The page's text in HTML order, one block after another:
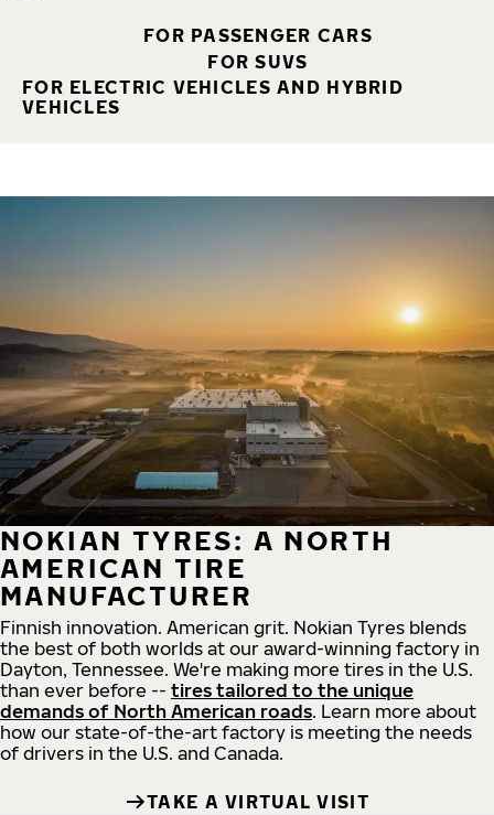
FOR PASSENGER CARS
FOR SUVS
FOR ELECTRIC VEHICLES AND HYBRID
VEHICLES
NOKIAN TYRES: A NORTH
AMERICAN TIRE
MANUFACTURER
Finnish innovation. American grit. Nokian Tyres blends
the best of both worlds at our award-winning factory in
Dayton, Tennessee. We're making more tires in the U.S.
than ever before -- tires tailored to the unique
demands of North American roads. Learn more about
how our state-of-the-art factory is meeting the needs
of drivers in the U.S. and Canada.
TAKE A VIRTUAL VISIT